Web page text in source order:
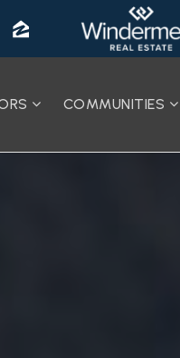
COMMUNITIES